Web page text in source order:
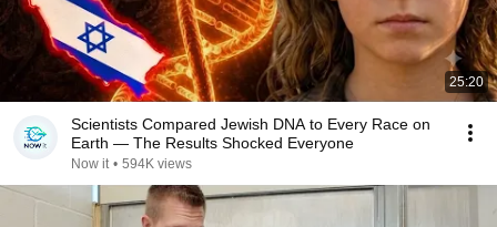
25:20
Scientists Compared Jewish DNA to Every Race on
Earth — The Results Shocked Everyone
Now it • 594K views